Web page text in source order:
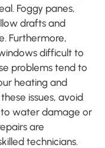
Foggy panes,
drafts and
Furthermore,
difficult to
problems tend to
heating and
issues, avoid
water damage or
are
technicians.